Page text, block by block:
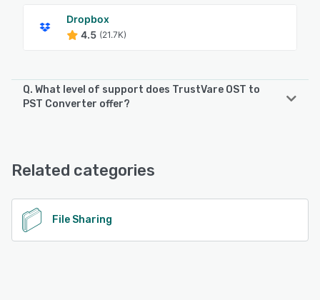
Dropbox
4.5 (21.7K)
Q. What level of support does TrustVare OST to
PST Converter offer?
See alternatives
Related categories
File Sharing